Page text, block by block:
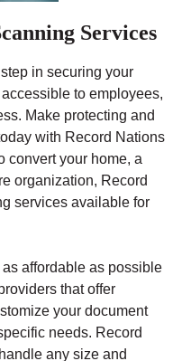
Services
in securing your
to employees,
Make protecting and
with Record Nations
convert your home, a
organization, Record
services available for
affordable as possible
that offer
your document
needs. Record
any size and